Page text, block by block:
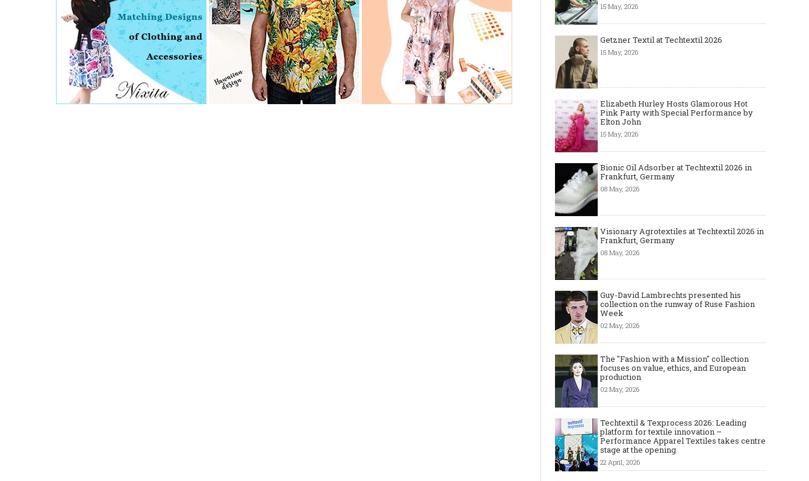
15 May, 2026
Getzner Textil at Techtextil 2026
15 May, 2026
Elizabeth Hurley Hosts Glamorous Hot
Pink Party with Special Performance by
Elton John
15 May, 2026
Bionic Oil Adsorber at Techtextil 2026 in
Frankfurt, Germany
08 May, 2026
Visionary Agrotextiles at Techtextil 2026 in
Frankfurt, Germany
08 May, 2026
Guy-David Lambrechts presented his
collection on the runway of Ruse Fashion
Week
02 May, 2026
The "Fashion with a Mission" collection
focuses on value, ethics, and European
production
02 May, 2026
Techtextil & Texprocess 2026: Leading
platform for textile innovation –
Performance Apparel Textiles takes centre
stage at the opening
22 April, 2026